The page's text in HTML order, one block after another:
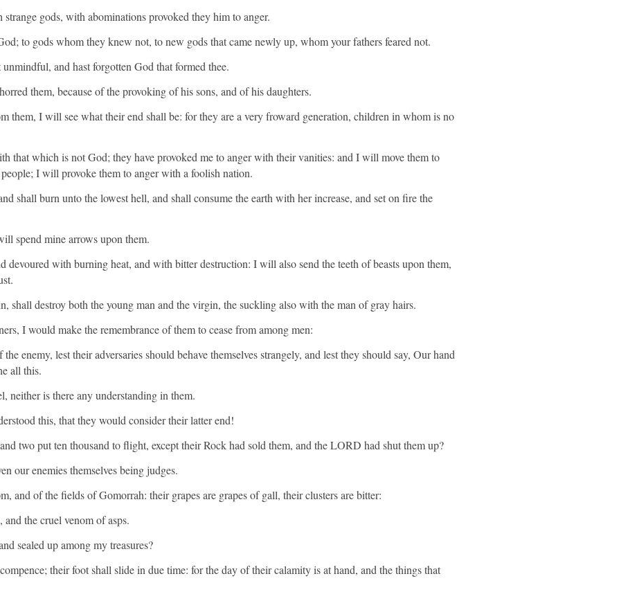
gods, with abominations provoked they him to anger.
to gods whom they knew not, to new gods that came newly up, whom your fathers feared not.
and hast forgotten God that formed thee.
them, because of the provoking of his sons, and of his daughters.
them, I will see what their end shall be: for they are a very froward generation, children in whom is no
that which is not God; they have provoked me to anger with their vanities: and I will move them to
I will provoke them to anger with a foolish nation.
shall burn unto the lowest hell, and shall consume the earth with her increase, and set on fire the
spend mine arrows upon them.
devoured with burning heat, and with bitter destruction: I will also send the teeth of beasts upon them,
shall destroy both the young man and the virgin, the suckling also with the man of gray hairs.
I would make the remembrance of them to cease from among men:
enemy, lest their adversaries should behave themselves strangely, and lest they should say, Our hand
all this.
neither is there any understanding in them.
this, that they would consider their latter end!
two put ten thousand to flight, except their Rock had sold them, and the LORD had shut them up?
our enemies themselves being judges.
and of the fields of Gomorrah: their grapes are grapes of gall, their clusters are bitter:
the cruel venom of asps.
sealed up among my treasures?
their foot shall slide in due time: for the day of their calamity is at hand, and the things that